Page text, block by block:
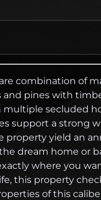
combination of
pines with
multiple secluded
support a strong
yield an
dream home or
where you
this property
of this